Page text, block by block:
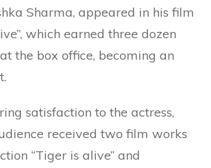
Sharma, appeared in his film
which earned three dozen
the box office, becoming an
satisfaction to the actress,
received two film works
“Tiger is alive” and